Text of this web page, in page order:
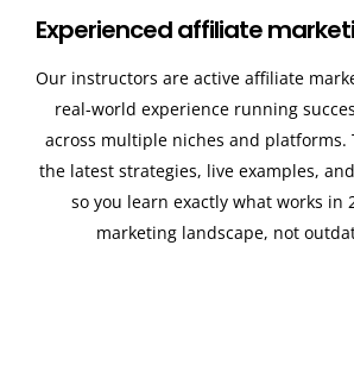
Experienced affiliate
Our instructors are active affiliate
real-world experience running
across multiple niches and platforms.
the latest strategies, live examples,
so you learn exactly what works in
marketing landscape, not